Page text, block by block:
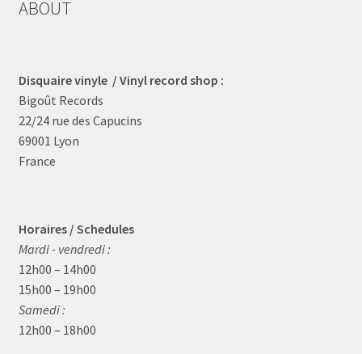
ABOUT
Disquaire vinyle / Vinyl record shop :
Bigoût Records
22/24 rue des Capucins
69001 Lyon
France
Horaires / Schedules
Mardi - vendredi :
12h00 – 14h00
15h00 – 19h00
Samedi :
12h00 – 18h00